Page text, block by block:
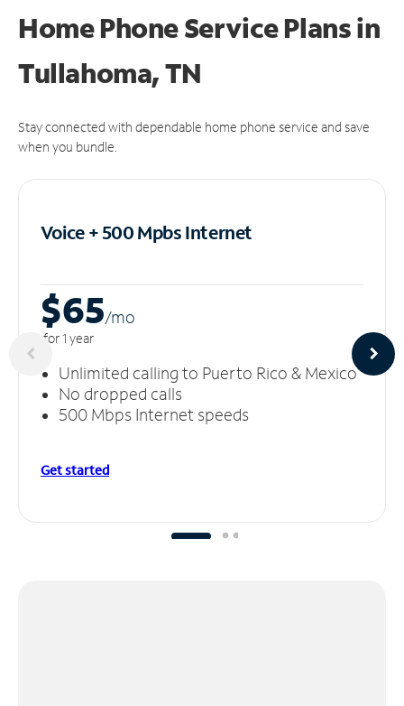
Home Phone Service Plansin
Tullahoma, TN
Stay connected with dependable home phone service and save
when you bundle.
Voice + 500 MpbsInternet
$65/mo
for 1 year
Unlimited calling to Puerto Rico & Mexico
No dropped calls
500 Mbps Internet speeds
Get started